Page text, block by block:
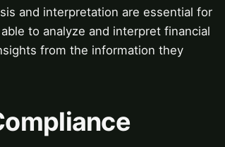
and interpretation are essential for
to analyze and interpret financial
from the information they